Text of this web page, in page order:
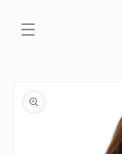
content
product
information